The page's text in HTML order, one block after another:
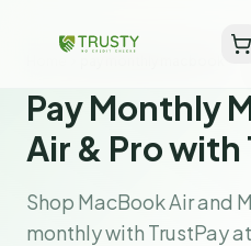
Pay Monthly
Air & Pro with
Shop MacBook Air and
monthly with TrustPay